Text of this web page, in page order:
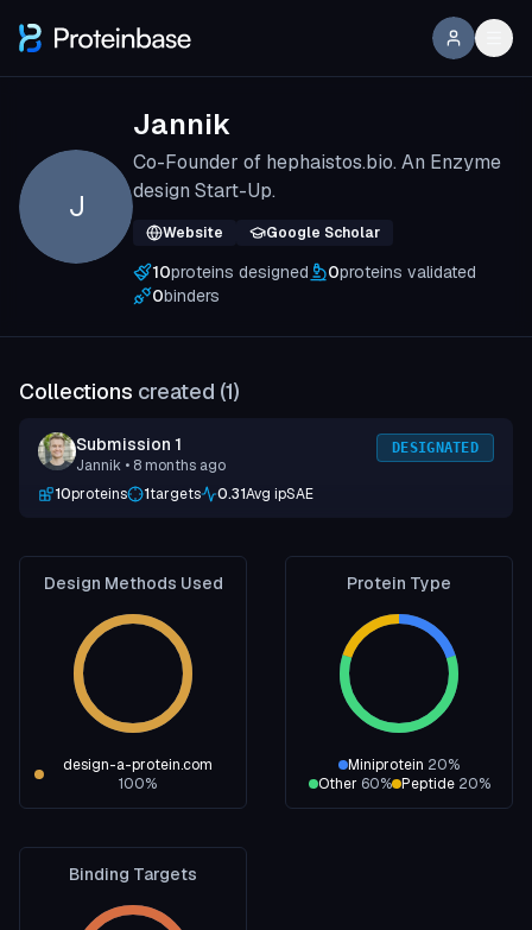
J
Jannik
Co-Founder of hephaistos.bio. An Enzyme
design Start-Up.
Website Google Scholar
10proteins designed 0proteins validated
0binders
Collections created (1)
Submission 1
Jannik • 8 months ago
DESIGNATED
10proteins 1targets 0.31Avg ipSAE
Design Methods Used
design-a-protein.com
100%
Protein Type
Miniprotein 20%
Other 60% Peptide 20%
Binding Targets